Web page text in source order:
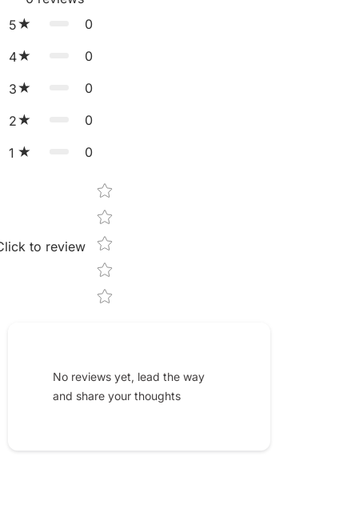
5
0
4 0
3 0
2 0
1 0
to review
Star rating
No reviews yet, lead the way
and share your thoughts